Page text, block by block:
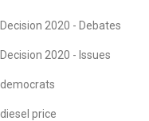
Decision 2020 - Debates
Decision 2020 - Issues
democrats
diesel price